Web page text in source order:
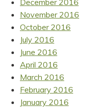
December 2016
November 2016
October 2016
July 2016
June 2016
April 2016
March 2016
February 2016
January 2016